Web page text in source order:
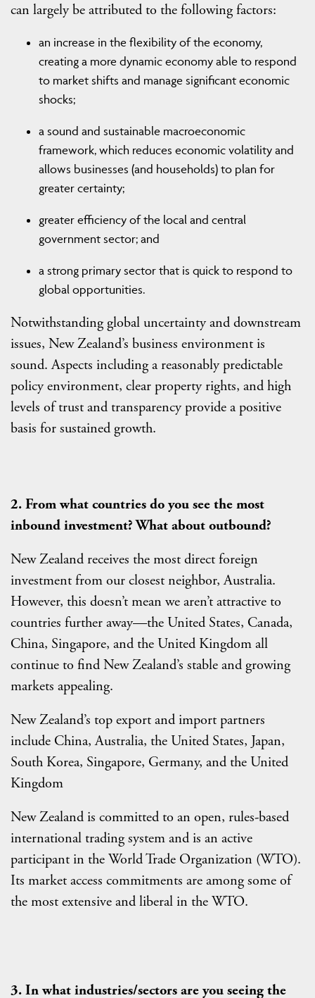
can largely be attributed to the following factors:
an increase in the flexibility of the economy,
creating a more dynamic economy able to respond
to market shifts and manage significant economic
shocks;
a sound and sustainable macroeconomic
framework, which reduces economic volatility and
allows businesses (and households) to plan for
greater certainty;
greater efficiency of the local and central
government sector; and
a strong primary sector that is quick to respond to
global opportunities.
Notwithstanding global uncertainty and downstream
issues, New Zealand’s business environment is
sound. Aspects including a reasonably predictable
policy environment, clear property rights, and high
levels of trust and transparency provide a positive
basis for sustained growth.
2. From what countries do you see the most
inbound investment? What about outbound?
New Zealand receives the most direct foreign
investment from our closest neighbor, Australia.
However, this doesn’t mean we aren’t attractive to
countries further away—the United States, Canada,
China, Singapore, and the United Kingdom all
continue to find New Zealand’s stable and growing
markets appealing.
New Zealand’s top export and import partners
include China, Australia, the United States, Japan,
South Korea, Singapore, Germany, and the United
Kingdom
New Zealand is committed to an open, rules-based
international trading system and is an active
participant in the World Trade Organization (WTO).
Its market access commitments are among some of
the most extensive and liberal in the WTO.
3. In what industries/sectors are you seeing the